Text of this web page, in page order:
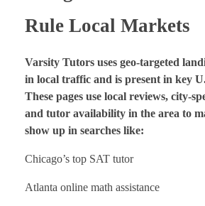
Rule Local Markets
Varsity Tutors uses geo-targeted
in local traffic and is present in key
These pages use local reviews, city-
and tutor availability in the area to
show up in searches like:
Chicago’s top SAT tutor
Atlanta online math assistance